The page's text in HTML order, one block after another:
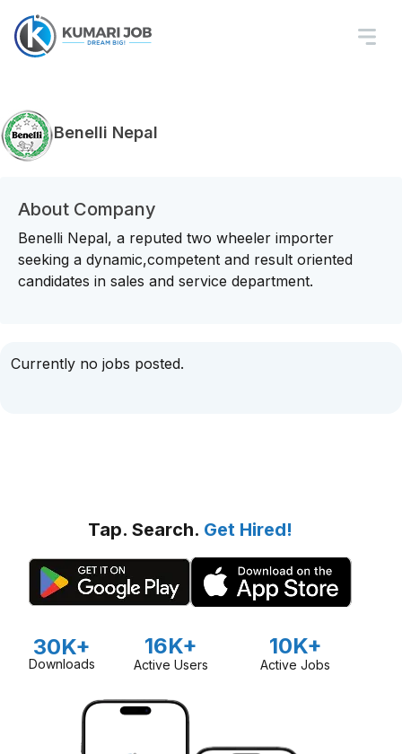
Benelli Nepal
About Company
Benelli Nepal, a reputed two wheeler importer
seeking a dynamic,competent and result oriented
candidates in sales and service department.
Currently no jobs posted.
Tap. Search. Get Hired!
30K+
Downloads
16K+
Active Users
10K+
Active Jobs